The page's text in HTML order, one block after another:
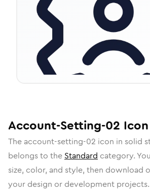
Account-Setting-02 Icon
The account-setting-02 icon in solid
belongs to the Standard category.
size, color, and style, then download
your design or development projects.